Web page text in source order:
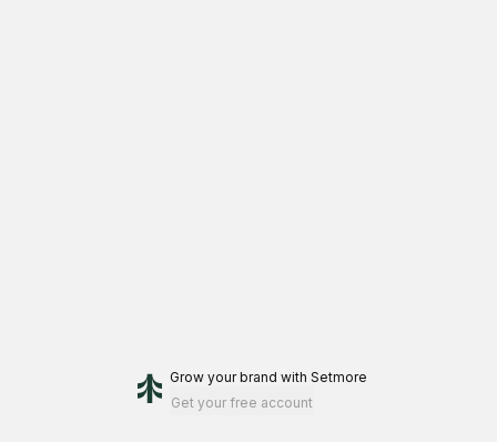
Grow your brand with Setmore
Get your free account